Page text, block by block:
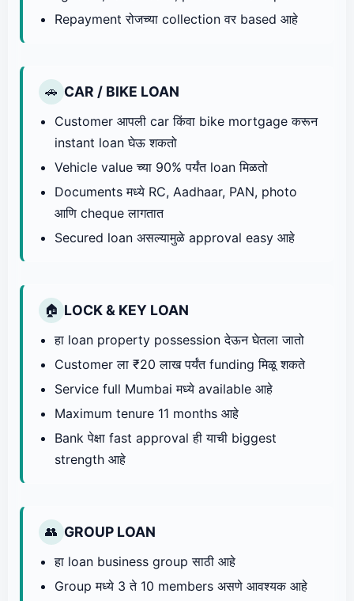
Repayment रोजच्या collection वर based आहे
🚗 CAR / BIKE LOAN
Customer आपली car किंवा bike mortgage करून
instant loan घेऊ शकतो
Vehicle value च्या 90% पर्यंत loan मिळतो
Documents मध्ये RC, Aadhaar, PAN, photo
आणि cheque लागतात
Secured loan असल्यामुळे approval easy आहे
🏠 LOCK & KEY LOAN
हा loan property possession देऊन घेतला जातो
Customer ला ₹20 लाख पर्यंत funding मिळू शकते
Service full Mumbai मध्ये available आहे
Maximum tenure 11 months आहे
Bank पेक्षा fast approval ही याची biggest
strength आहे
👥 GROUP LOAN
हा loan business group साठी आहे
Group मध्ये 3 ते 10 members असणे आवश्यक आहे